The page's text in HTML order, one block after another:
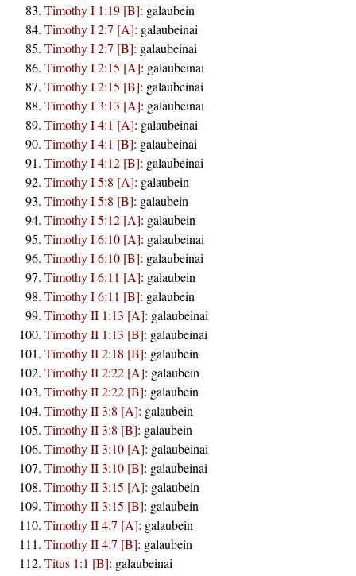
Timothy I 1:19 [B]: galaubein
Timothy I 2:7 [A]: galaubeinai
Timothy I 2:7 [B]: galaubeinai
Timothy I 2:15 [A]: galaubeinai
Timothy I 2:15 [B]: galaubeinai
Timothy I 3:13 [A]: galaubeinai
Timothy I 4:1 [A]: galaubeinai
Timothy I 4:1 [B]: galaubeinai
Timothy I 4:12 [B]: galaubeinai
Timothy I 5:8 [A]: galaubein
Timothy I 5:8 [B]: galaubein
Timothy I 5:12 [A]: galaubein
Timothy I 6:10 [A]: galaubeinai
Timothy I 6:10 [B]: galaubeinai
Timothy I 6:11 [A]: galaubein
Timothy I 6:11 [B]: galaubein
Timothy II 1:13 [A]: galaubeinai
Timothy II 1:13 [B]: galaubeinai
Timothy II 2:18 [B]: galaubein
Timothy II 2:22 [A]: galaubein
Timothy II 2:22 [B]: galaubein
Timothy II 3:8 [A]: galaubein
Timothy II 3:8 [B]: galaubein
Timothy II 3:10 [A]: galaubeinai
Timothy II 3:10 [B]: galaubeinai
Timothy II 3:15 [A]: galaubein
Timothy II 3:15 [B]: galaubein
Timothy II 4:7 [A]: galaubein
Timothy II 4:7 [B]: galaubein
Titus 1:1 [B]: galaubeinai